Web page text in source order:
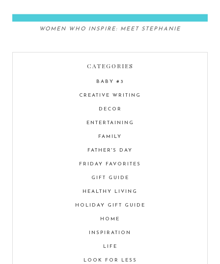
WOMEN WHO INSPIRE: MEET STEPHANIE
CATEGORIES
BABY #3
CREATIVE WRITING
DECOR
ENTERTAINING
FAMILY
FATHER'S DAY
FRIDAY FAVORITES
GIFT GUIDE
HEALTHY LIVING
HOLIDAY GIFT GUIDE
HOME
INSPIRATION
LIFE
LOOK FOR LESS